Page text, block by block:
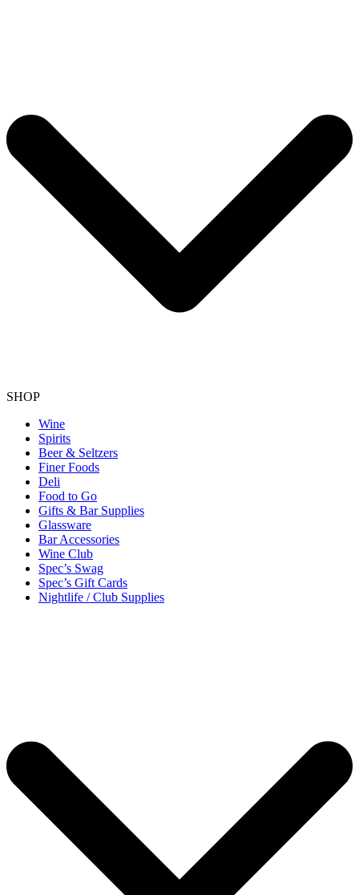
SHOP
Wine
Spirits
Beer & Seltzers
Finer Foods
Deli
Food to Go
Gifts & Bar Supplies
Glassware
Bar Accessories
Wine Club
Spec’s Swag
Spec’s Gift Cards
Nightlife / Club Supplies